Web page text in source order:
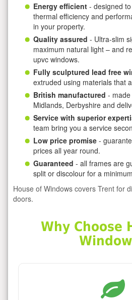
Energy efficient - designed
thermal efficiency and
in your property.
Quality assured - Ultra-slim
maximum natural light – and
upvc windows.
Fully sculptured lead free
extruded using materials that
British manufactured -
Midlands, Derbyshire and
Service with superior
team bring you a service
Low price promise -
prices all year round.
Guaranteed - all frames are
split or discolour for a
House of Windows covers Trent for
doors.
Why Choose